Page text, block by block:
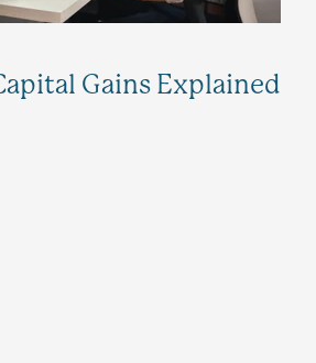
Gains Explained